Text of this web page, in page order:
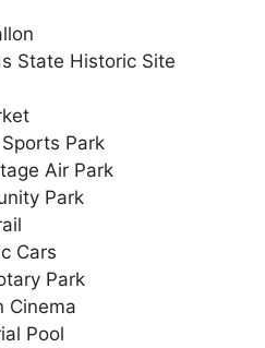
State Historic Site
Sports Park
Air Park
Park
Cars
Park
Cinema
Pool